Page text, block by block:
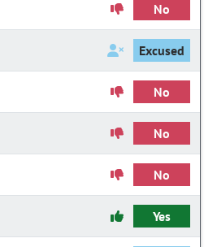
No
Excused
No
No
No
Yes